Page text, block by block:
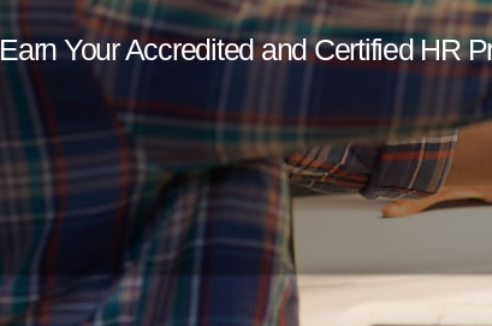
Earn Your Accredited and Certified HR